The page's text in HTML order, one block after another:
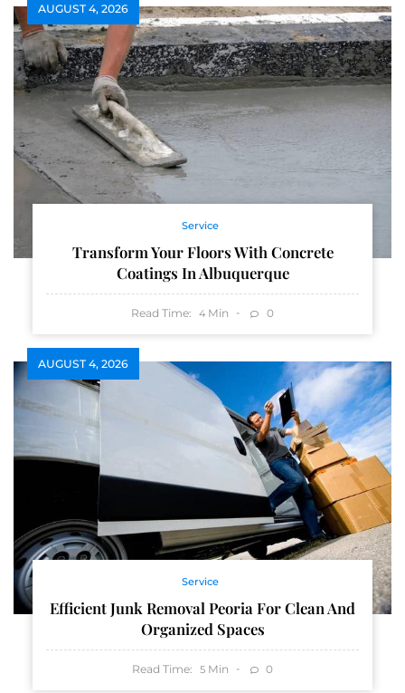
AUGUST 4, 2026
Service
Transform Your Floors With Concrete
Coatings In Albuquerque
Read Time: 4 Min 0
AUGUST 4, 2026
Service
Efficient Junk Removal Peoria For Clean And
Organized Spaces
Read Time: 5 Min 0